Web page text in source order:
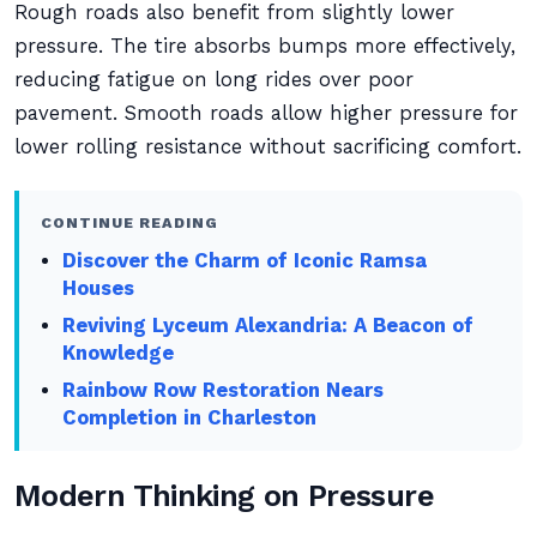
Rough roads also benefit from slightly lower
pressure. The tire absorbs bumps more effectively,
reducing fatigue on long rides over poor
pavement. Smooth roads allow higher pressure for
lower rolling resistance without sacrificing comfort.
CONTINUE READING
Discover the Charm of Iconic Ramsa
Houses
Reviving Lyceum Alexandria: A Beacon of
Knowledge
Rainbow Row Restoration Nears
Completion in Charleston
Modern Thinking on Pressure